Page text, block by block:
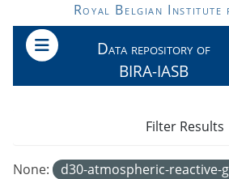
Skip to main contentRoyal Belgian Institute
Data repository of
BIRA-IASB
None: d30-atmospheric-reactive-
Filter Results